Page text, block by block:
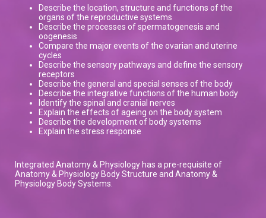
Describe the location, structure and functions of the
organs of the reproductive systems
Describe the processes of spermatogenesis and
oogenesis
Compare the major events of the ovarian and uterine
cycles
Describe the sensory pathways and define the sensory
receptors
Describe the general and special senses of the body
Describe the integrative functions of the human body
Identify the spinal and cranial nerves
Explain the effects of ageing on the body system
Describe the development of body systems
Explain the stress response
Integrated Anatomy & Physiology has a pre-requisite of
Anatomy & Physiology Body Structure and Anatomy &
Physiology Body Systems.